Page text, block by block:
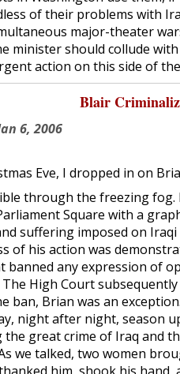
of their problems with
major-theater
minister should collude
action on this side of
Blair
6, 2006
Eve, I dropped in on
through the freezing
Square with a
suffering imposed on
of his action was
banned any expression of
High Court
ban, Brian was an exception.
night after night, season
great crime of Iraq and
we talked, two women